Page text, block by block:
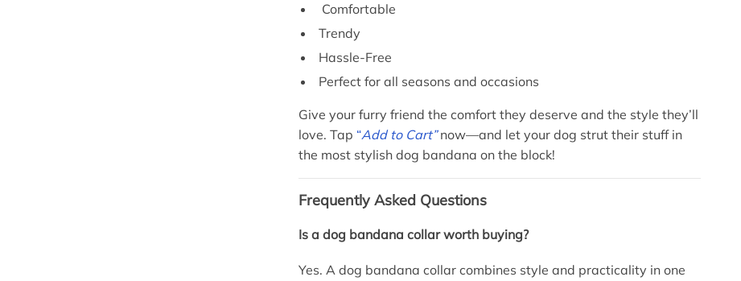
Comfortable
Trendy
Hassle-Free
Perfect for all seasons and occasions
Give your furry friend the comfort they deserve and the style they’ll
love. Tap “Add to Cart”now—and let your dog strut their stuff in
the most stylish dog bandana on the block!
Frequently Asked Questions
Is a dog bandana collar worth buying?
Yes. A dog bandana collar combines style and practicality in one